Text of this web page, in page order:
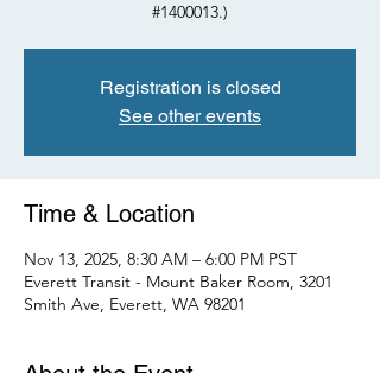
#1400013.)
Registration is closed
See other events
Time & Location
Nov 13, 2025, 8:30 AM – 6:00 PM PST
Everett Transit - Mount Baker Room, 3201
Smith Ave, Everett, WA 98201